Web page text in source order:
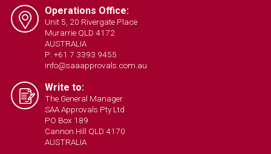
Operations Office:
Unit 5, 20 Rivergate Place
Murarrie QLD 4172
AUSTRALIA
P: +61 7 3393 9455
info@saaapprovals.com.au
Write to:
The General Manager
SAA Approvals Pty Ltd
PO Box 189
Cannon Hill QLD 4170
AUSTRALIA